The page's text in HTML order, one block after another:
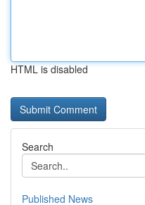
HTML is disabled
Search
Published News